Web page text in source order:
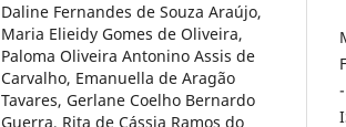
Daline Fernandes de Souza Araújo,
Maria Elieidy Gomes de Oliveira,
Paloma Oliveira Antonino Assis de
Carvalho, Emanuella de Aragão
Tavares, Gerlane Coelho Bernardo
Guerra, Rita de Cássia Ramos do